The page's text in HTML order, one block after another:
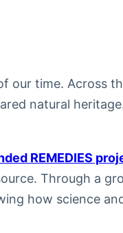
our time. Across
natural
REMEDIES
Through a
how science